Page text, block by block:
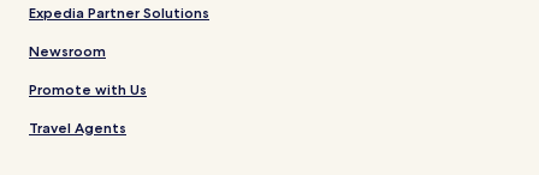
Expedia Partner Solutions
Newsroom
Promote with Us
Travel Agents